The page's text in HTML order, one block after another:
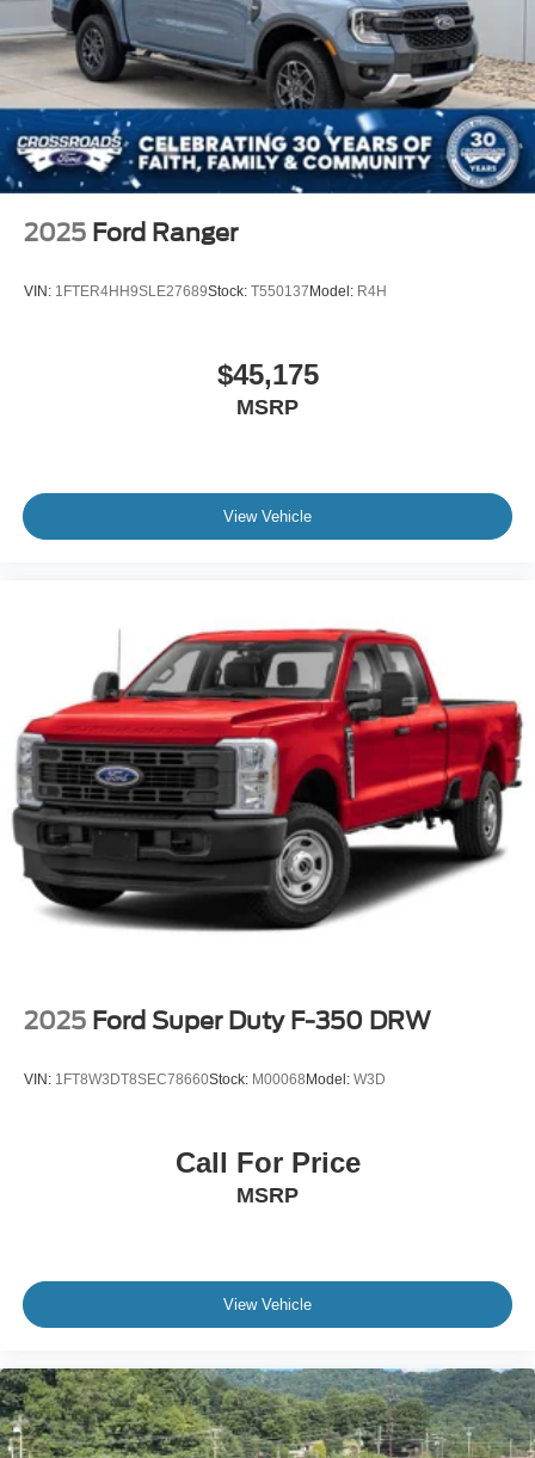
Tires: LT275/65Rx18E BSW A/S -inc: Spare may not
be the same as road tire
Wheels w/Hub Covers
Wheels: 18" Bright Machined & Carbonized Gray Alum
-inc: Painted
2025 Ford Ranger
VIN: 1FTER4HH9SLE27689Stock: T550137 Model: R4H
$45,175
MSRP
View Vehicle
2025 Ford Super Duty F-350 DRW
VIN: 1FT8W3DT8SEC78660Stock: M00068 Model: W3D
Call For Price
MSRP
View Vehicle